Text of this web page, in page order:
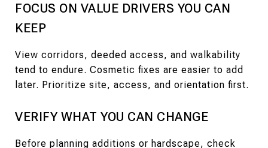
FOCUS ON VALUE DRIVERS YOU CAN
KEEP
View corridors, deeded access, and walkability
tend to endure. Cosmetic fixes are easier to add
later. Prioritize site, access, and orientation first.
VERIFY WHAT YOU CAN CHANGE
Before planning additions or hardscape, check